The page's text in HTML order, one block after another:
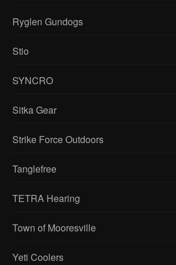
Ryglen Gundogs
Stio
SYNCRO
Sitka Gear
Strike Force Outdoors
Tanglefree
TETRA Hearing
Town of Mooresville
Yeti Coolers